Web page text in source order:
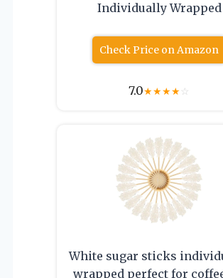
Individually Wrapped
Check Price on Amazon
7.0★★★★☆
White sugar sticks
wrapped perfect for